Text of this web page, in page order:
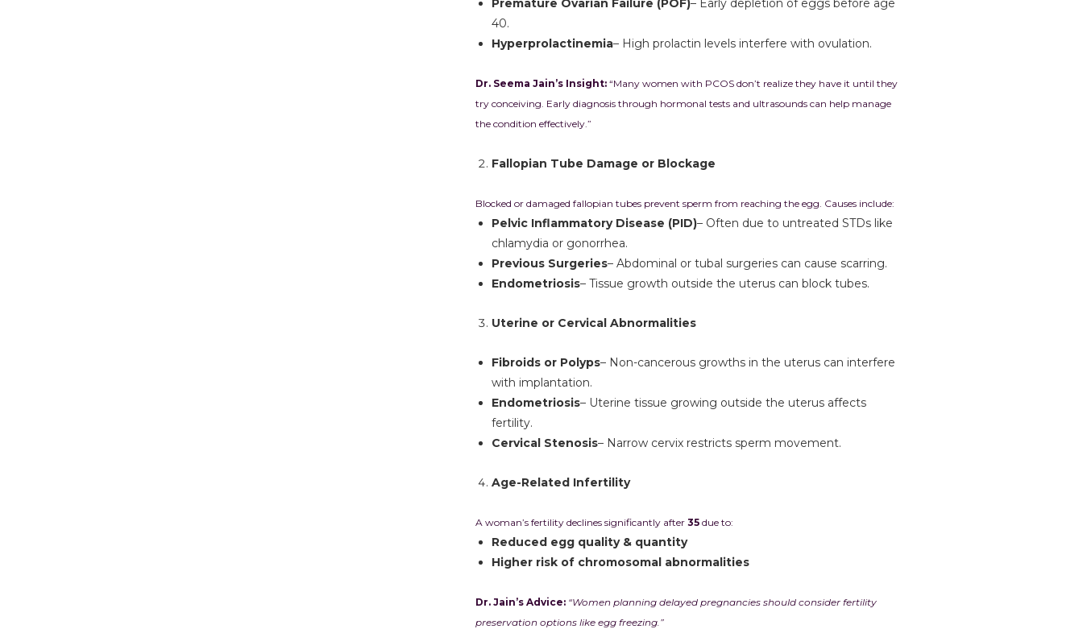
Premature Ovarian Failure (POF)– Early depletion of eggs before age
40.
Hyperprolactinemia– High prolactin levels interfere with ovulation.
Dr. Seema Jain’s Insight: “Many women with PCOS don’t realize they have it until they
try conceiving. Early diagnosis through hormonal tests and ultrasounds can help manage
the condition effectively.”
Fallopian Tube Damage or Blockage
Blocked or damaged fallopian tubes prevent sperm from reaching the egg. Causes include:
Pelvic Inflammatory Disease (PID)– Often due to untreated STDs like
chlamydia or gonorrhea.
Previous Surgeries– Abdominal or tubal surgeries can cause scarring.
Endometriosis– Tissue growth outside the uterus can block tubes.
Uterine or Cervical Abnormalities
Fibroids or Polyps– Non-cancerous growths in the uterus can interfere
with implantation.
Endometriosis– Uterine tissue growing outside the uterus affects
fertility.
Cervical Stenosis– Narrow cervix restricts sperm movement.
Age-Related Infertility
A woman’s fertility declines significantly after 35 due to:
Reduced egg quality & quantity
Higher risk of chromosomal abnormalities
Dr. Jain’s Advice: “Women planning delayed pregnancies should consider fertility
preservation options like egg freezing.”